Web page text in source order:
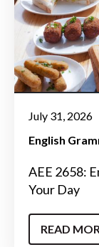
July 31, 2026
English
AEE 2658:
Your Day
READ